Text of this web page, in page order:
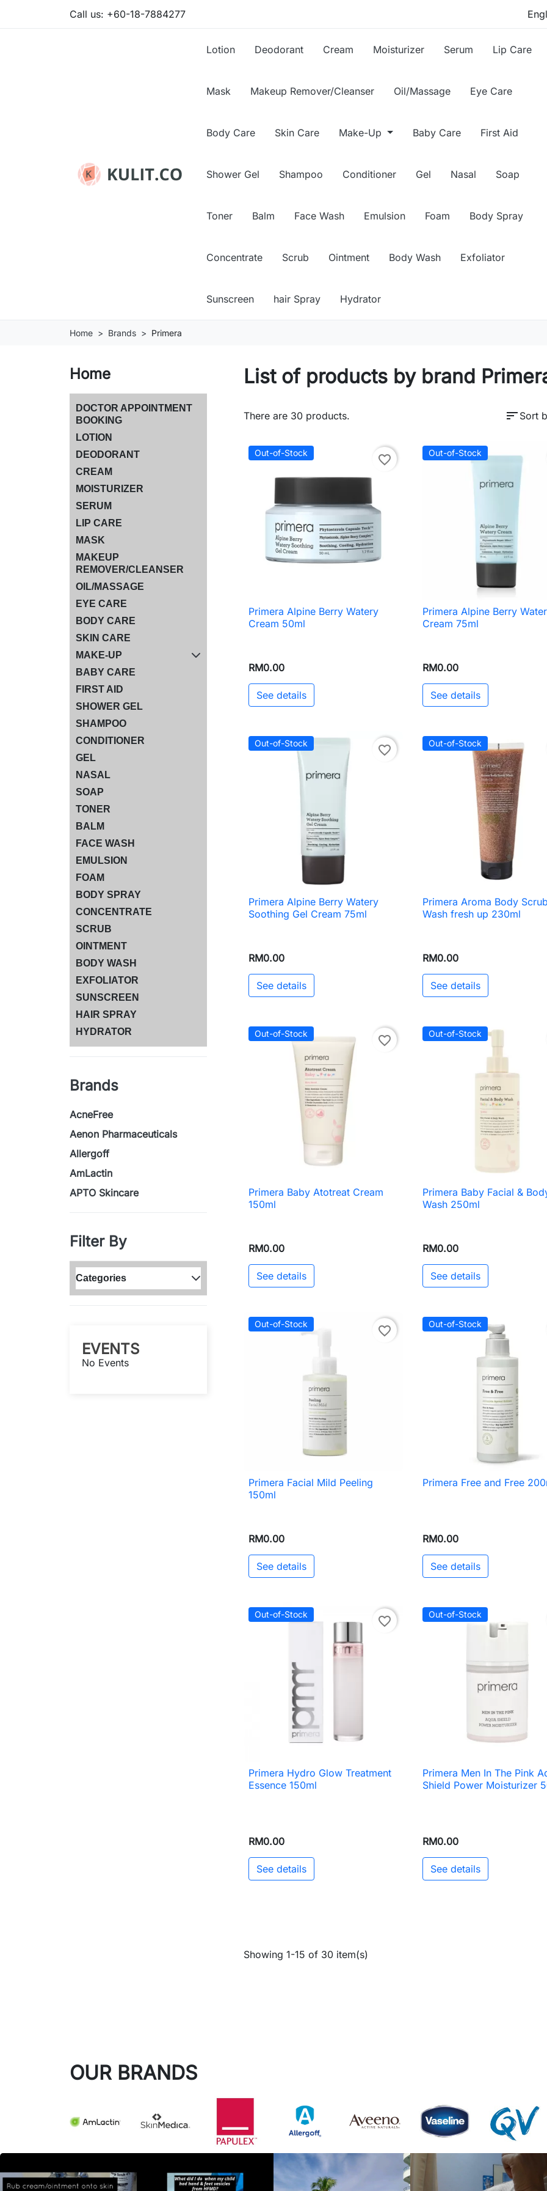
Call us: +60-18-7884277
Lotion Deodorant Cream Moisturizer Serum Lip Care
Mask Makeup Remover/Cleanser Oil/Massage Eye Care
Body Care Skin Care Make-Up Baby Care First Aid
Shower Gel Shampoo Conditioner Gel Nasal Soap
Toner Balm Face Wash Emulsion Foam Body Spray
Concentrate Scrub Ointment Body Wash Exfoliator
Sunscreen hair Spray Hydrator
Home Brands Primera
Home
DOCTOR APPOINTMENT
BOOKING
LOTION
DEODORANT
CREAM
MOISTURIZER
SERUM
LIP CARE
MASK
MAKEUP
REMOVER/CLEANSER
OIL/MASSAGE
EYE CARE
BODY CARE
SKIN CARE
MAKE-UP
BABY CARE
FIRST AID
SHOWER GEL
SHAMPOO
CONDITIONER
GEL
NASAL
SOAP
TONER
BALM
FACE WASH
EMULSION
FOAM
BODY SPRAY
CONCENTRATE
SCRUB
OINTMENT
BODY WASH
EXFOLIATOR
SUNSCREEN
HAIR SPRAY
HYDRATOR
Brands
AcneFree
Aenon Pharmaceuticals
Allergoff
AmLactin
APTO Skincare
Filter By
Categories
EVENTS
No Events
List of products by brand
There are 30 products. sort Sort
Out-of-Stock favorite_border
 Quick view
Primera Alpine Berry Watery
Cream 50ml
RM0.00
See details
Out-of-Stock
 Quick view
Primera Alpine Berry
Cream 75ml
RM0.00
See details
Out-of-Stock favorite_border
 Quick view
Primera Alpine Berry Watery
Soothing Gel Cream 75ml
RM0.00
See details
Out-of-Stock
 Quick view
Primera Aroma Body Scrub
Wash fresh up 230ml
RM0.00
See details
Out-of-Stock favorite_border
 Quick view
Primera Baby Atotreat Cream
150ml
RM0.00
See details
Out-of-Stock
 Quick view
Primera Baby Facial &
Wash 250ml
RM0.00
See details
Out-of-Stock favorite_border
 Quick view
Primera Facial Mild Peeling
150ml
RM0.00
See details
Out-of-Stock
 Quick view
Primera Free and Free
RM0.00
See details
Out-of-Stock favorite_border
 Quick view
Primera Hydro Glow Treatment
Essence 150ml
RM0.00
See details
Out-of-Stock
 Quick view
Primera Men In The Pink
Shield Power Moisturizer
RM0.00
See details
Showing 1-15 of 30 item(s)
OUR BRANDS